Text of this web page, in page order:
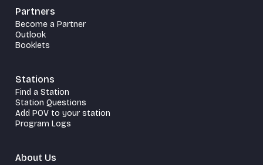
Partners
Become a Partner
Outlook
Booklets
Stations
Find a Station
Station Questions
Add POV to your station
Program Logs
About Us